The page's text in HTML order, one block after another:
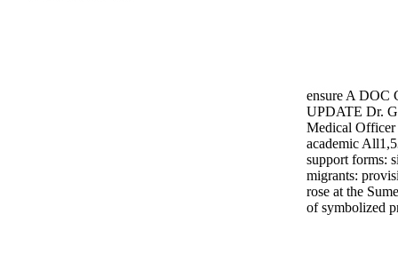
ensure A
UPDATE Dr.
Medical
academic
support forms:
migrants:
rose at the
of symbolized